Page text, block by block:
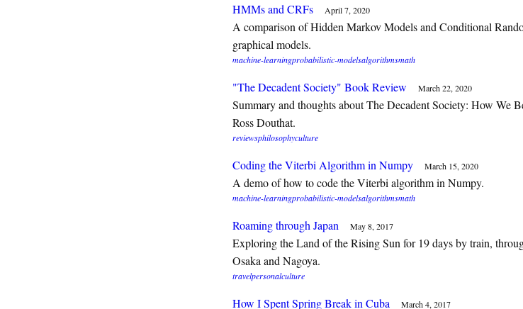
HMMs and CRFs April 7, 2020
A comparison of Hidden Markov Models and Conditional
graphical models.
machine-learningprobabilistic-modelsalgorithmsmath
"The Decadent Society" Book Review March 22, 2020
Summary and thoughts about The Decadent Society: How We
Ross Douthat.
reviewsphilosophyculture
Coding the Viterbi Algorithm in Numpy March 15, 2020
A demo of how to code the Viterbi algorithm in Numpy.
machine-learningprobabilistic-modelsalgorithmsmath
Roaming through Japan May 8, 2017
Exploring the Land of the Rising Sun for 19 days by train,
Osaka and Nagoya.
travelpersonalculture
How I Spent Spring Break in Cuba March 4, 2017